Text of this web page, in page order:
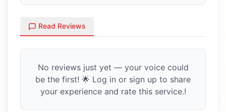
Read Reviews
No reviews just yet — your voice could
be the first! 🌟 Log in or sign up to share
your experience and rate this service.!